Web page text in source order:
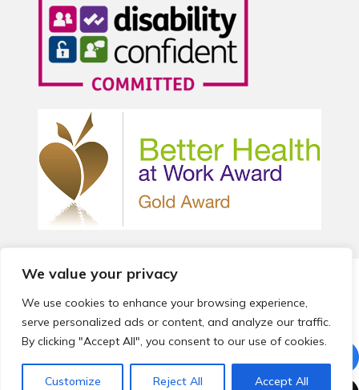
We value your privacy
We use cookies to enhance your browsing experience,
serve personalized ads or content, and analyze our traffic.
By clicking "Accept All", you consent to our use of cookies.
Customize Reject All Accept All
© 2026 Local Community Primary Care Network.
reserved.